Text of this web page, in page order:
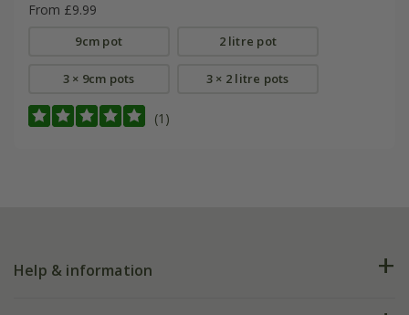
From £9.99
9cm pot 2 litre pot
3 × 9cm pots 3 × 2 litre pots
(1)
Help & information